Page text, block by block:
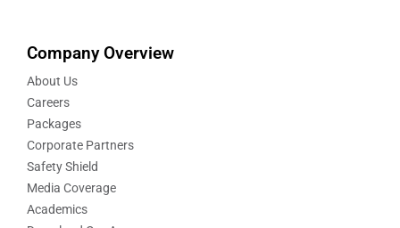
Company Overview
About Us
Careers
Packages
Corporate Partners
Safety Shield
Media Coverage
Academics